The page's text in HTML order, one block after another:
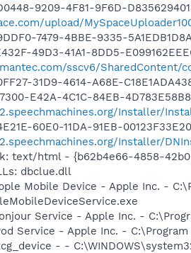
9209-4F81-9F6D-
upload/
7479-4BBE-9335-
49D3-41A1-8DD5-
sscv6/SharedContent/
31D9-4614-A68E-
E42A-4C1C-84EB-
Installer/
60E0-11DA-91EB-
Installer/
text/html - {b62b4e66-4858-
dbclue.dll
Mobile Device - Apple Inc. -
Service - Apple Inc. -
Service - Apple Inc. -
- -